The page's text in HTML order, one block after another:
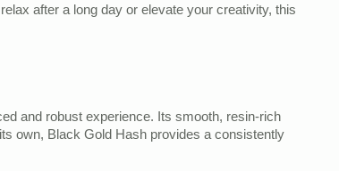
after a long day or elevate your creativity, this
and robust experience. Its smooth, resin-rich
own, Black Gold Hash provides a consistently